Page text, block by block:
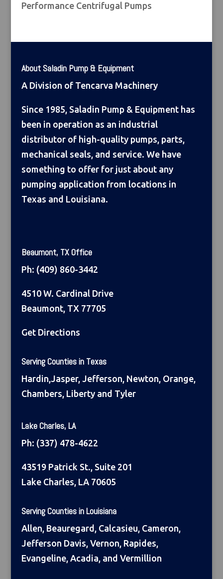
Performance Centrifugal Pumps
About Saladin Pump & Equipment
A Division of Tencarva Machinery
Since 1985, Saladin Pump & Equipment has
been in operation as an industrial
distributor of high-quality pumps, parts,
mechanical seals, and service. We have
something to offer for just about any
pumping application from locations in
Texas and Louisiana.
Beaumont, TX Office
Ph: (409) 860-3442
4510 W. Cardinal Drive
Beaumont, TX 77705
Get Directions
Serving Counties in Texas
Hardin,Jasper, Jefferson, Newton, Orange,
Chambers, Liberty and Tyler
Lake Charles, LA
Ph: (337) 478-4622
43519 Patrick St., Suite 201
Lake Charles, LA 70605
Serving Counties in Louisiana
Allen, Beauregard, Calcasieu, Cameron,
Jefferson Davis, Vernon, Rapides,
Evangeline, Acadia, and Vermillion